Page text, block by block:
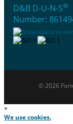
D&B D-U-N-S®
Number:
© 2026
×
We use cookies.